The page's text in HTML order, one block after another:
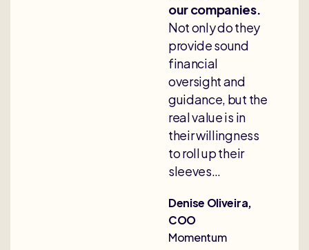
our companies.
Not only do they
provide sound
financial
oversight and
guidance, but the
real value is in
their willingness
to roll up their
sleeves…
Denise Oliveira,
COO
Momentum